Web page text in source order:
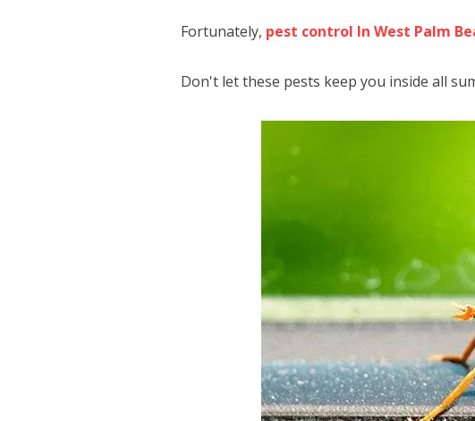
Fortunately, pest control In West Palm
Don't let these pests keep you inside all